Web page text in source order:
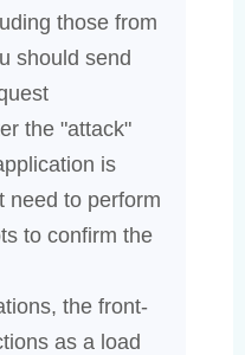
those from
should send
the "attack"
is
need to perform
to confirm the
the front-
as a load